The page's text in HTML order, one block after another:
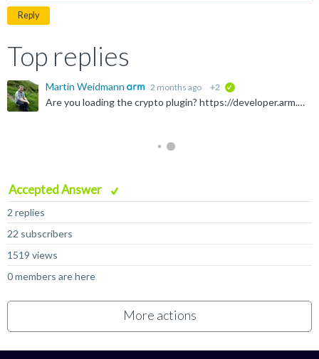
Reply
Top replies
Martin Weidmann 2 months ago +2
Are you loading the crypto plugin? https://developer.arm.com/Tools%20and%20Software/Fast%20Models#Downloads With the Linux 11.31_28 build of the Rev C Base Platform model plus matching crypto plugin, and...
Accepted Answer
2 replies
22 subscribers
1519 views
0 members are here
More actions